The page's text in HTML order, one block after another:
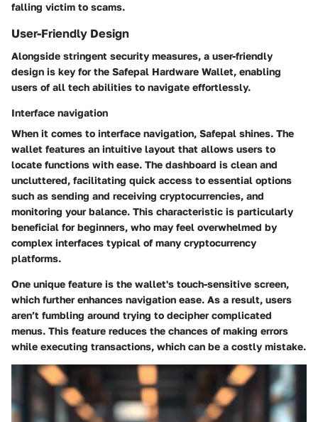
falling victim to scams.
User-Friendly Design
Alongside stringent security measures, a user-friendly
design is key for the Safepal Hardware Wallet, enabling
users of all tech abilities to navigate effortlessly.
Interface navigation
When it comes to interface navigation, Safepal shines. The
wallet features an intuitive layout that allows users to
locate functions with ease. The dashboard is clean and
uncluttered, facilitating quick access to essential options
such as sending and receiving cryptocurrencies, and
monitoring your balance. This characteristic is particularly
beneficial for beginners, who may feel overwhelmed by
complex interfaces typical of many cryptocurrency
platforms.
One unique feature is the wallet's touch-sensitive screen,
which further enhances navigation ease. As a result, users
aren’t fumbling around trying to decipher complicated
menus. This feature reduces the chances of making errors
while executing transactions, which can be a costly mistake.